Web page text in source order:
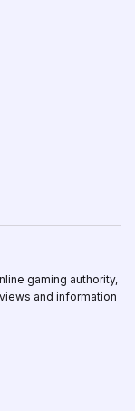
gaming authority,
and information